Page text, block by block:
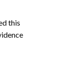
this